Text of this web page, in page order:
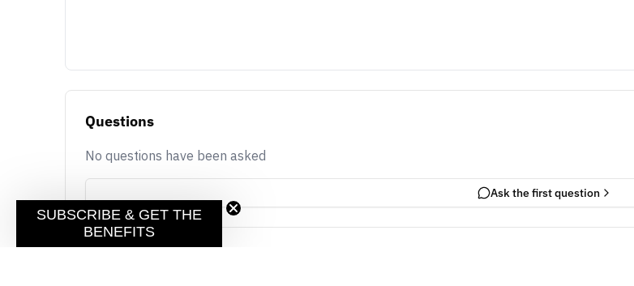
Questions
No questions have been asked
Ask the first question
SUBSCRIBE & GET THE
BENEFITS